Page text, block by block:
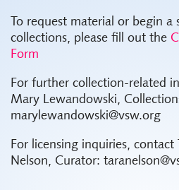
To request material or begin a
collections, please fill out the
Form
For further collection-related
Mary Lewandowski,
marylewandowski@vsw.org
For licensing inquiries, contact
Nelson, Curator: